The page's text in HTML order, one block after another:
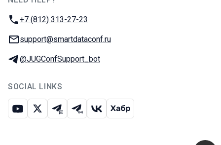
Phone:
+7 (812) 313-27-23
Email:
support@smartdataconf.ru
Telegram:
@JUGConfSupport_bot
SOCIAL LINKS
Youtube
X Telegram chat
Telegram channel
VK Habr